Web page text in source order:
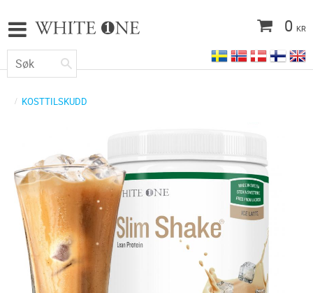
0 KR
KOSTTILSKUDD